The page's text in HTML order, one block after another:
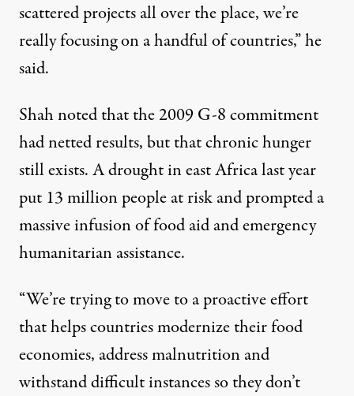
scattered projects all over the place, we’re
really focusing on a handful of countries,” he
said.
Shah noted that the 2009 G-8 commitment
had netted results, but that chronic hunger
still exists. A drought in east Africa last year
put 13 million people at risk and prompted a
massive infusion of food aid and emergency
humanitarian assistance.
“We’re trying to move to a proactive effort
that helps countries modernize their food
economies, address malnutrition and
withstand difficult instances so they don’t